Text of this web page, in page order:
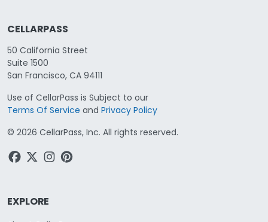
CELLARPASS
50 California Street
Suite 1500
San Francisco, CA 94111
Use of CellarPass is Subject to our
Terms Of Service and Privacy Policy
© 2026 CellarPass, Inc. All rights reserved.
EXPLORE